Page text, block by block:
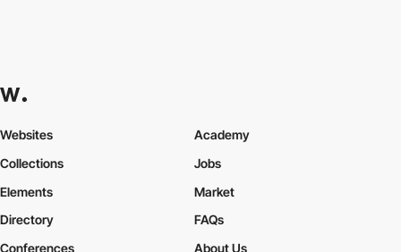
Websites
Collections
Elements
Academy
Jobs
Market
Directory
Conferences
FAQs
About Us